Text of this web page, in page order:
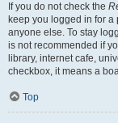
If you do not check the
keep you logged in for a
anyone else. To stay
is not recommended if
library, internet cafe,
checkbox, it means a
Top